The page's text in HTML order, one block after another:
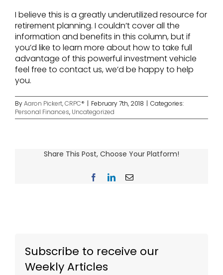
I believe this is a greatly underutilized resource for
retirement planning. I couldn’t cover all the
information and benefits in this column, but if
you’d like to learn more about how to take full
advantage of this powerful investment vehicle
feel free to contact us, we’d be happy to help
you.
ByAaron Pickert, CRPC® | February 7th, 2018 | Categories:
Personal Finances, Uncategorized
Share This Post, Choose Your Platform!
FacebookLinkedInEmail
Subscribe to receive our
Weekly Articles